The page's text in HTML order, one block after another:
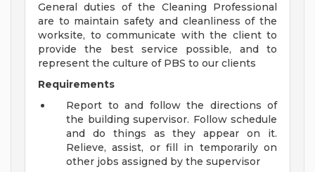
General duties of the Cleaning Professional
are to maintain safety and cleanliness of the
worksite, to communicate with the client to
provide the best service possible, and to
represent the culture of PBS to our clients
Requirements
Report to and follow the directions of
the building supervisor. Follow schedule
and do things as they appear on it.
Relieve, assist, or fill in temporarily on
other jobs assigned by the supervisor